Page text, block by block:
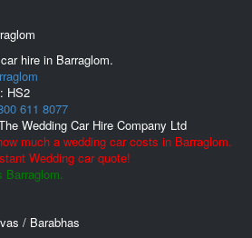
hire in Barraglom.
HS2
611 8077
Wedding Car Hire Company Ltd
much a wedding car costs in Barraglom.
Wedding car quote!
Barraglom.
/ Barabhas